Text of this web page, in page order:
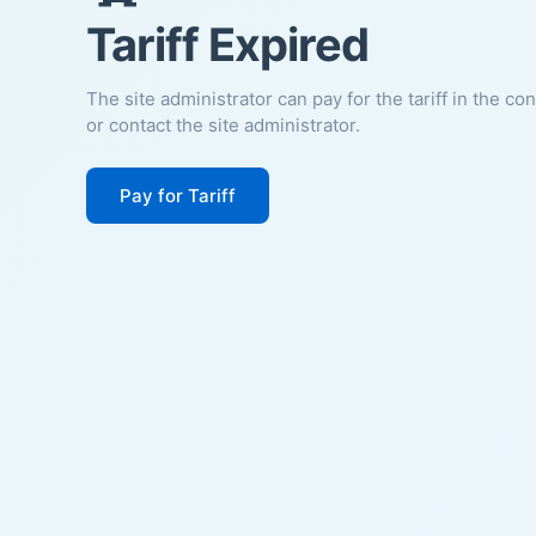
Tariff Expired
The site administrator can pay for the tariff in the
or contact the site administrator.
Pay for Tariff